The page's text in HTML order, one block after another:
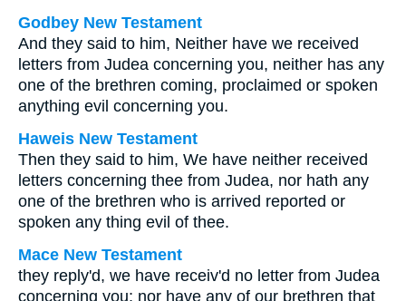
Godbey New Testament
And they said to him, Neither have we received
letters from Judea concerning you, neither has any
one of the brethren coming, proclaimed or spoken
anything evil concerning you.
Haweis New Testament
Then they said to him, We have neither received
letters concerning thee from Judea, nor hath any
one of the brethren who is arrived reported or
spoken any thing evil of thee.
Mace New Testament
they reply'd, we have receiv'd no letter from Judea
concerning you; nor have any of our brethren that